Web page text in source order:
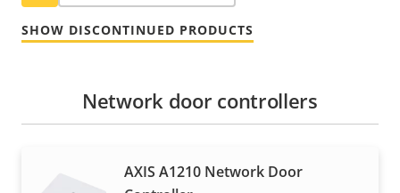
SHOW DISCONTINUED PRODUCTS
Network door controllers
AXIS A1210 Network Door